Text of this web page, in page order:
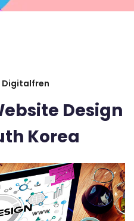
Digitalfren
Design
Korea